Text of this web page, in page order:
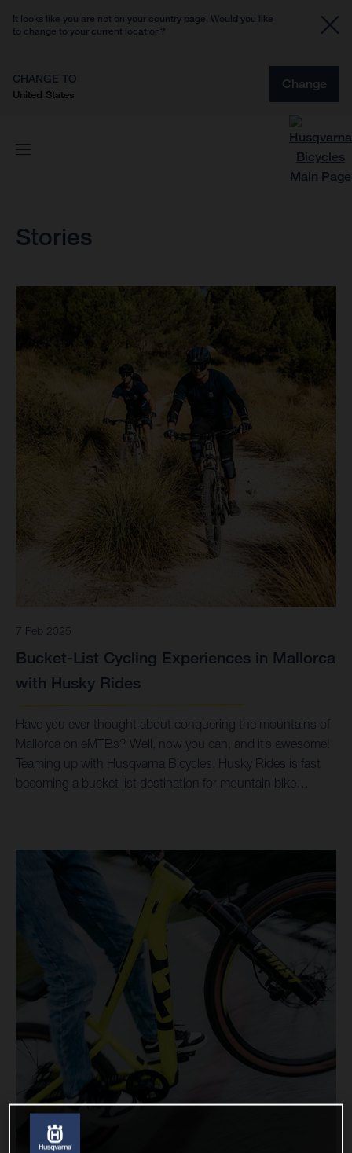
It looks like you are not on your country page. Would you like
to change to your current location?
CHANGE TO
United States
Change
Stories
7 Feb 2025
Bucket-List Cycling Experiences in Mallorca
with Husky Rides
Have you ever thought about conquering the mountains of
Mallorca on eMTBs? Well, now you can, and it’s awesome!
Teaming up with Husqvarna Bicycles, Husky Rides is fast
becoming a bucket list destination for mountain bike
make for a trip of a life time. By prioritising Husqvarna
Bicycles as their choice of eMTB, it’s helped Husky Rides
open up a world of trails and singletrack riding for all ages
and abilities. Taking customers from the beaches and
shoreline of the Mediterranean Sea, right up into the
spectacular heights of the surrounding Serra de
Tramuntana mountains, both the Hard Cross and Mountain
Cross models make it all possible.